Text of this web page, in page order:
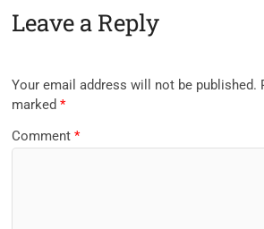
Leave a Reply
Your email address will not be published.
marked*
Comment*